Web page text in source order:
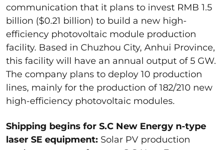
communication that it plans to invest RMB 1.5
billion ($0.21 billion) to build a new high-
efficiency photovoltaic module production
facility. Based in Chuzhou City, Anhui Province,
this facility will have an annual output of 5 GW.
The company plans to deploy 10 production
lines, mainly for the production of 182/210 new
high-efficiency photovoltaic modules.
Shipping begins for S.C New Energy n-type
laser SE equipment: Solar PV production